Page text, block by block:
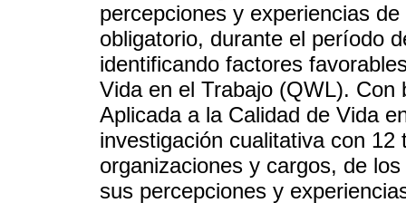
percepciones y experiencias
obligatorio, durante el período
identificando factores
Vida en el Trabajo (QWL).
Aplicada a la Calidad de Vida
investigación cualitativa con
organizaciones y cargos, de
sus percepciones y